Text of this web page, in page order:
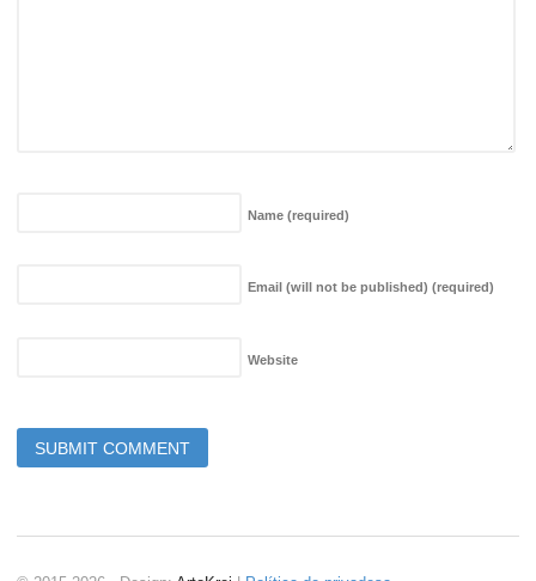
Name (required)
Email (will not be published) (required)
Website